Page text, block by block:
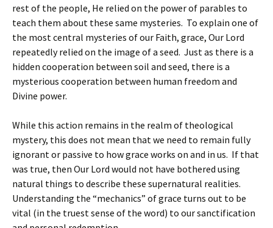
rest of the people, He relied on the power of parables to
teach them about these same mysteries. To explain one of
the most central mysteries of our Faith, grace, Our Lord
repeatedly relied on the image of a seed. Just as there is a
hidden cooperation between soil and seed, there is a
mysterious cooperation between human freedom and
Divine power.
While this action remains in the realm of theological
mystery, this does not mean that we need to remain fully
ignorant or passive to how grace works on and in us. If that
was true, then Our Lord would not have bothered using
natural things to describe these supernatural realities.
Understanding the “mechanics” of grace turns out to be
vital (in the truest sense of the word) to our sanctification